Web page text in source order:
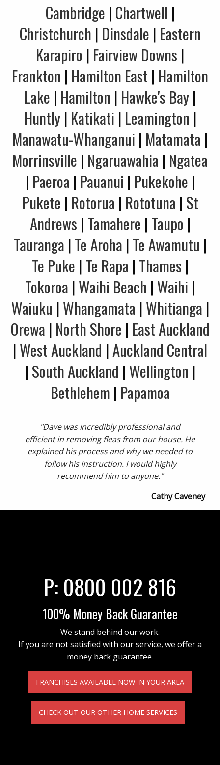
Cambridge |Chartwell |
Christchurch | Dinsdale | Eastern
Karapiro | Fairview Downs |
Frankton | Hamilton East | Hamilton
Lake | Hamilton | Hawke's Bay|
Huntly| Katikati | Leamington |
Manawatu-Whanganui | Matamata |
Morrinsville | Ngaruawahia | Ngatea
| Paeroa | Pauanui | Pukekohe |
Pukete | Rotorua | Rototuna |St
Andrews |Tamahere |Taupo |
Tauranga |Te Aroha |Te Awamutu |
Te Puke |Te Rapa |Thames |
Tokoroa |Waihi Beach |Waihi |
Waiuku |Whangamata |Whitianga |
Orewa | North Shore | East Auckland
|West Auckland |Auckland Central
|South Auckland |Wellington |
Bethlehem | Papamoa
"Dave was incredibly professional and
efficient in removing fleas from our house. He
explained his process and why we needed to
follow his instruction. I would highly
recommend him to anyone."
Cathy Caveney
P: 0800 002 816
100% Money Back Guarantee
We stand behind our work.
If you are not satisfied with our service, we offer a
money back guarantee.
FRANCHISES AVAILABLE NOW IN YOUR AREA
CHECK OUT OUR OTHER HOME SERVICES